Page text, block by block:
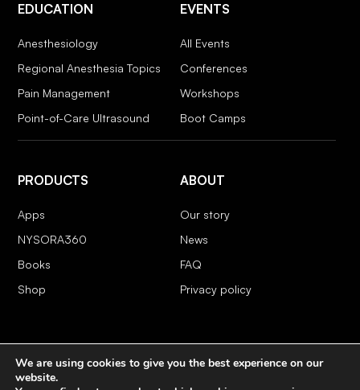
EDUCATION
Anesthesiology
Regional Anesthesia Topics
Pain Management
Point-of-Care Ultrasound
EVENTS
All Events
Conferences
Workshops
Boot Camps
PRODUCTS
Apps
NYSORA360
Books
Shop
ABOUT
Our story
News
FAQ
Privacy policy
COPYRIGHT 2026 © NYSORA
We are using cookies to give you the best experience on our
website.